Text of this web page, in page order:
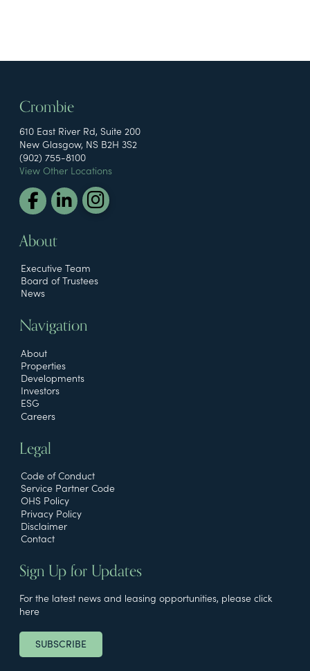
Crombie
610 East River Rd, Suite 200
New Glasgow, NS B2H 3S2
(902) 755-8100
View Other Locations
About
Executive Team
Board of Trustees
News
Navigation
About
Properties
Developments
Investors
ESG
Careers
Legal
Code of Conduct
Service Partner Code
OHS Policy
Privacy Policy
Disclaimer
Contact
Sign Up for Updates
For the latest news and leasing opportunities, please click
here
SUBSCRIBE